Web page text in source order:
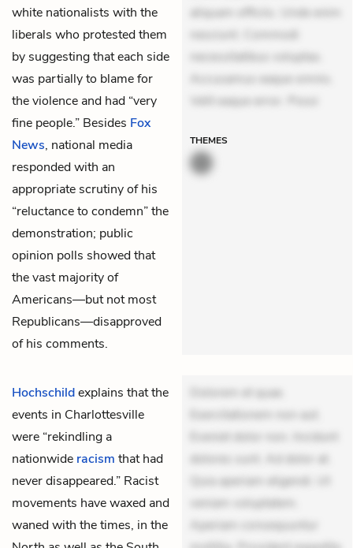
white nationalists with the
liberals who protested them
by suggesting that each side
was partially to blame for
the violence and had “very
fine people.” Besides Fox
News, national media
responded with an
appropriate scrutiny of his
“reluctance to condemn” the
demonstration; public
opinion polls showed that
the vast majority of
Americans—but not most
Republicans—disapproved
of his comments.
aliquam officiis. Unde enim
nesciunt. Commodi
necessitatibus voluptas.
Accusamus eaque omnis.
Velit eaque error. Possi
THEMES
Hochschildexplains that the
events in Charlottesville
were “rekindling a
nationwide racism that had
never disappeared.” Racist
movements have waxed and
waned with the times, in the
Dolorem et quae.
Exercitationem non aut.
Eveniet dolor non. Incidunt
dolores sunt. Ad dolor at.
Quia aperiam eligendi. Ut
veniam voluptatem.
Aperiam consequuntur